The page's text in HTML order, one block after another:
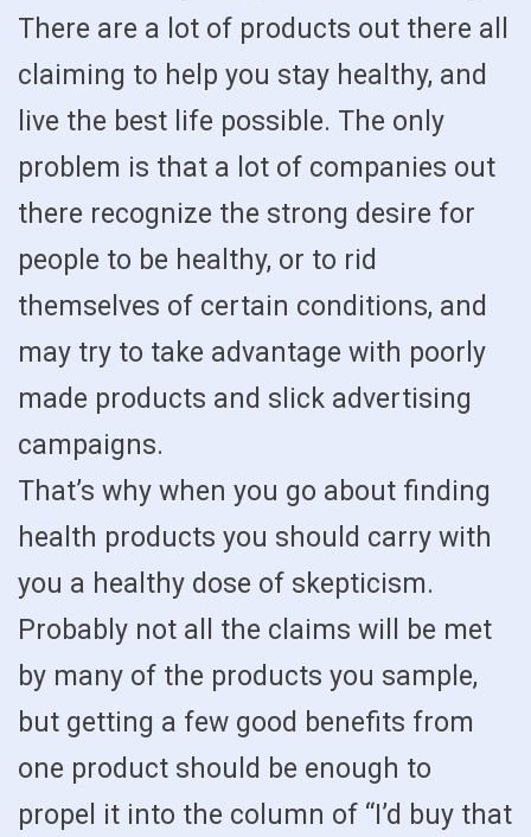
There are a lot of products out there all
claiming to help you stay healthy, and
live the best life possible. The only
problem is that a lot of companies out
there recognize the strong desire for
people to be healthy, or to rid
themselves of certain conditions, and
may try to take advantage with poorly
made products and slick advertising
campaigns.
That’s why when you go about finding
health products you should carry with
you a healthy dose of skepticism.
Probably not all the claims will be met
by many of the products you sample,
but getting a few good benefits from
one product should be enough to
propel it into the column of “I’d buy that